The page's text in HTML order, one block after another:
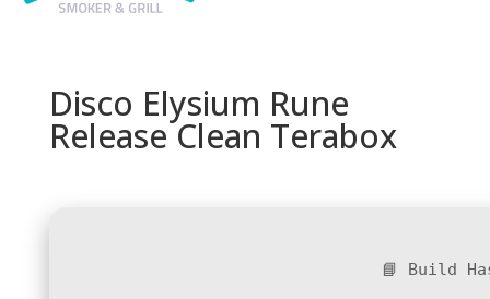
Disco Elysium Rune
Release Clean Terabox
📘 Build